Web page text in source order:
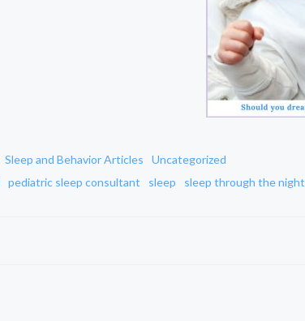
Sleep and Behavior Articles
Uncategorized
pediatric sleep consultant sleep sleep through the night